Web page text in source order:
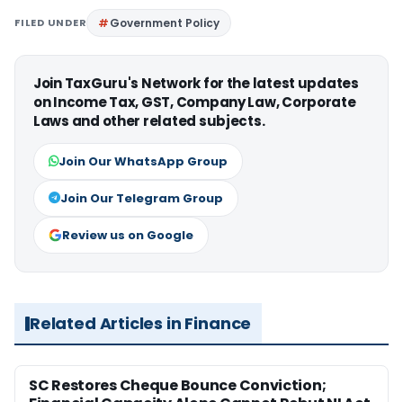
FILED UNDER Government Policy
Join TaxGuru's Network for the latest updates
on Income Tax, GST, Company Law, Corporate
Laws and other related subjects.
Join Our WhatsApp Group
Join Our Telegram Group
Review us on Google
Related Articles in Finance
SC Restores Cheque Bounce Conviction;